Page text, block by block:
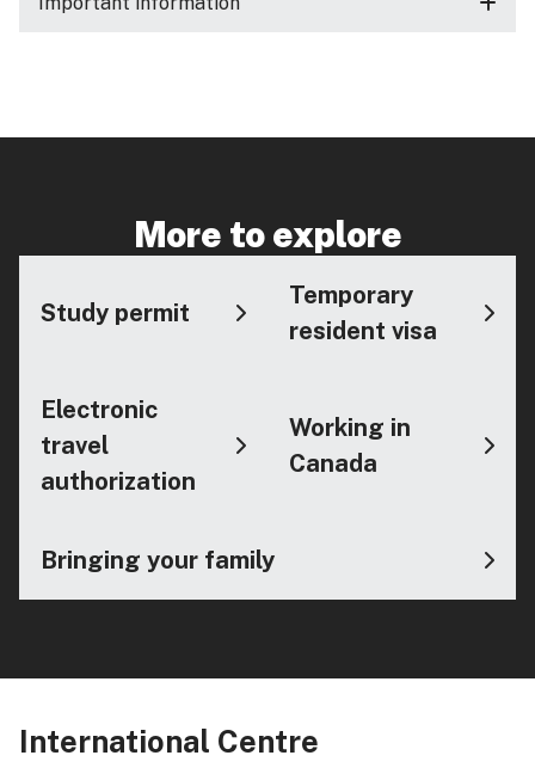
More to explore
Study permit
Temporary
resident visa
Electronic
travel
authorization
Working in
Canada
Bringing your family
International Centre